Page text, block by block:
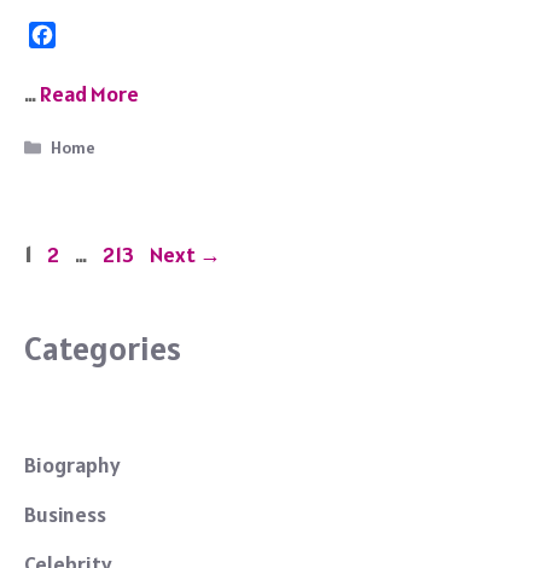
c
b
…Read More
Categories
Home
Page
1 Page
2 … Page
213 Next →
Categories
Biography
Business